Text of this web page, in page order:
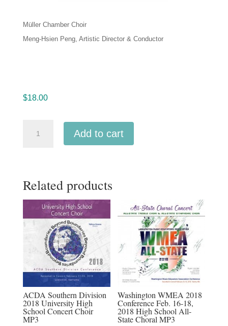
Müller Chamber Choir
Meng-Hsien Peng, Artistic Director & Conductor
$18.00
Chamber
quantity
Add to cart
Related products
ACDA Southern Division
2018 University High
School Concert Choir
MP3
Washington WMEA 2018
Conference Feb. 16-18,
2018 High School All-
State Choral MP3